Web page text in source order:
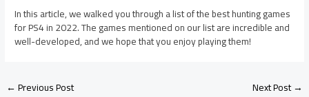
In this article, we walked you through a list of the best hunting games
for PS4 in 2022. The games mentioned on our list are incredible and
well-developed, and we hope that you enjoy playing them!
←Previous Post Next Post→